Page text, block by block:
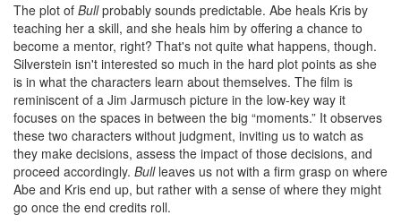
The plot of Bullprobably sounds predictable. Abe heals Kris by
teaching her a skill, and she heals him by offering a chance to
become a mentor, right? That's not quite what happens, though.
Silverstein isn't interested so much in the hard plot points as she
is in what the characters learn about themselves. The film is
reminiscent of a Jim Jarmusch picture in the low-key way it
focuses on the spaces in between the big “moments.” It observes
these two characters without judgment, inviting us to watch as
they make decisions, assess the impact of those decisions, and
proceed accordingly. Bullleaves us not with a firm grasp on where
Abe and Kris end up, but rather with a sense of where they might
go once the end credits roll.